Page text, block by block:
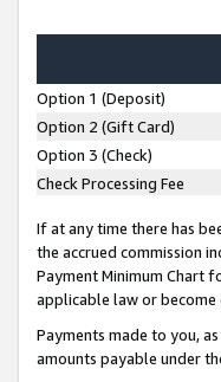
Option 1 (Deposit)
Option 2 (Gift Card)
Option 3 (Check)
Check Processing Fee
If at any time there has
the accrued commission
Payment Minimum Chart
applicable law or
Payments made to you,
amounts payable under